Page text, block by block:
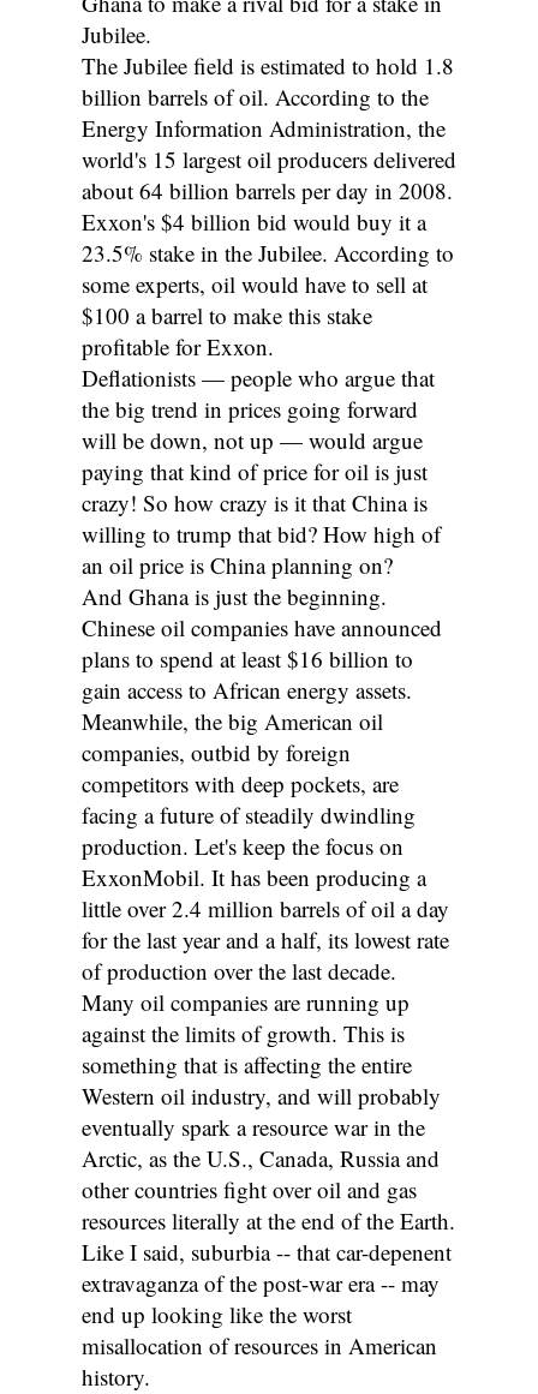
Jubilee.
The Jubilee field is estimated to hold 1.8
billion barrels of oil. According to the
Energy Information Administration, the
world's 15 largest oil producers delivered
about 64 billion barrels per day in 2008.
Exxon's $4 billion bid would buy it a
23.5% stake in the Jubilee. According to
some experts, oil would have to sell at
$100 a barrel to make this stake
profitable for Exxon.
Deflationists — people who argue that
the big trend in prices going forward
will be down, not up — would argue
paying that kind of price for oil is just
crazy! So how crazy is it that China is
willing to trump that bid? How high of
an oil price is China planning on?
And Ghana is just the beginning.
Chinese oil companies have announced
plans to spend at least $16 billion to
gain access to African energy assets.
Meanwhile, the big American oil
companies, outbid by foreign
competitors with deep pockets, are
facing a future of steadily dwindling
production. Let's keep the focus on
ExxonMobil. It has been producing a
little over 2.4 million barrels of oil a day
for the last year and a half, its lowest rate
of production over the last decade.
Many oil companies are running up
against the limits of growth. This is
something that is affecting the entire
Western oil industry, and will probably
eventually spark a resource war in the
Arctic, as the U.S., Canada, Russia and
other countries fight over oil and gas
resources literally at the end of the Earth.
Like I said, suburbia -- that car-depenent
extravaganza of the post-war era -- may
end up looking like the worst
misallocation of resources in American
history.